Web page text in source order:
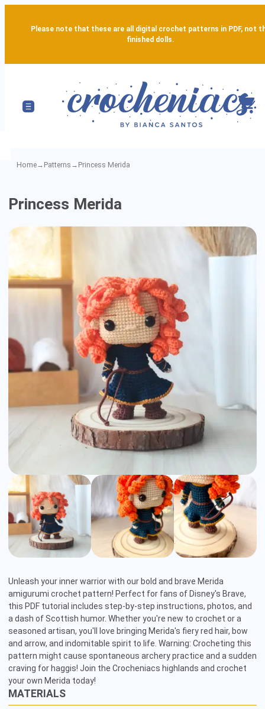
Please note that these are all digital crochet patterns in PDF, not
finished dolls.
Home→ Patterns → Princess Merida
Amigurumi
Pattern
Princess Merida
Unleash your inner warrior with our bold and brave Merida
amigurumi crochet pattern! Perfect for fans of Disney's Brave,
this PDF tutorial includes step-by-step instructions, photos, and
a dash of Scottish humor. Whether you're new to crochet or a
seasoned artisan, you'll love bringing Merida's fiery red hair, bow
and arrow, and indomitable spirit to life. Warning: Crocheting this
pattern might cause spontaneous archery practice and a sudden
craving for haggis! Join the Crocheniacs highlands and crochet
your own Merida today!
MATERIALS